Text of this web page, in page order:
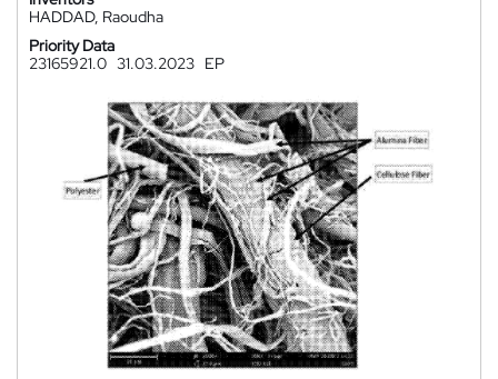
HADDAD, Raoudha
Priority Data
23165921.0 31.03.2023 EP